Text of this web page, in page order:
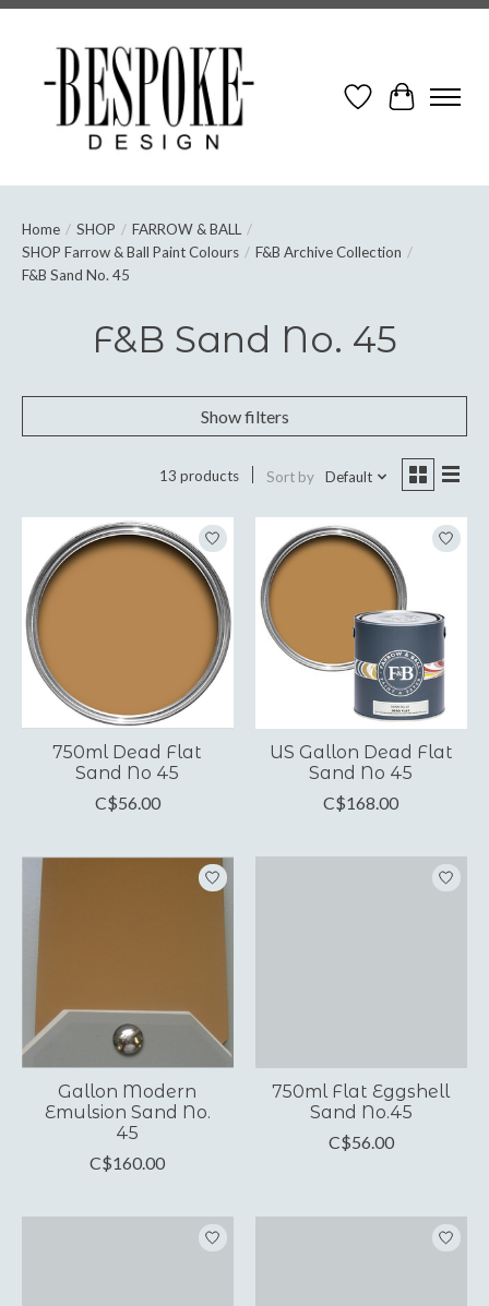
Wish ListCart
Home / SHOP / FARROW & BALL /
SHOP Farrow & Ball Paint Colours / F&B Archive Collection /
F&B Sand No. 45
F&B Sand No. 45
Show filters
13 products Sort by Default
750ml Dead Flat
Sand No 45
C$56.00
US Gallon Dead Flat
Sand No 45
C$168.00
Gallon Modern
Emulsion Sand No.
45
C$160.00
750ml Flat Eggshell
Sand No.45
C$56.00